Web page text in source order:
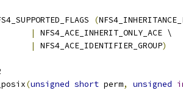
(
|
NFS4_ACE_INHERIT_ONLY_ACE \
|
NFS4_ACE_IDENTIFIER_GROUP)
(unsigned short perm, unsigned